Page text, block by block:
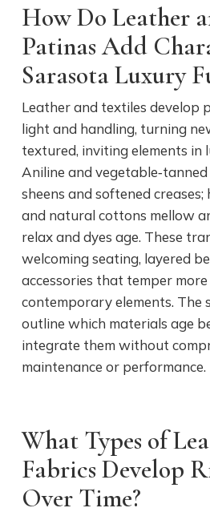
How Do Leather
Patinas Add
Sarasota Luxury
Leather and textiles develop
light and handling, turning
textured, inviting elements in
Aniline and
sheens and softened
and natural cottons mellow
relax and dyes age. These
welcoming seating, layered
accessories that temper
contemporary elements. The
outline which materials age
integrate them without
maintenance or performance.
What Types of
Fabrics Develop
Over Time?